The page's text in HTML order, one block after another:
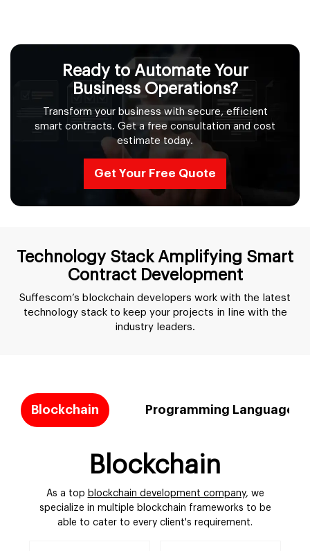
Ready to Automate Your
Business Operations?
Transform your business with secure, efficient
smart contracts. Get a free consultation and cost
estimate today.
Get Your Free Quote
Technology Stack Amplifying Smart
Contract Development
Suffescom’s blockchain developers work with the latest
technology stack to keep your projects in line with the
industry leaders.
Blockchain Programming Languages
Blockchain
As a top blockchain development company, we
specialize in multiple blockchain frameworks to be
able to cater to every client's requirement.